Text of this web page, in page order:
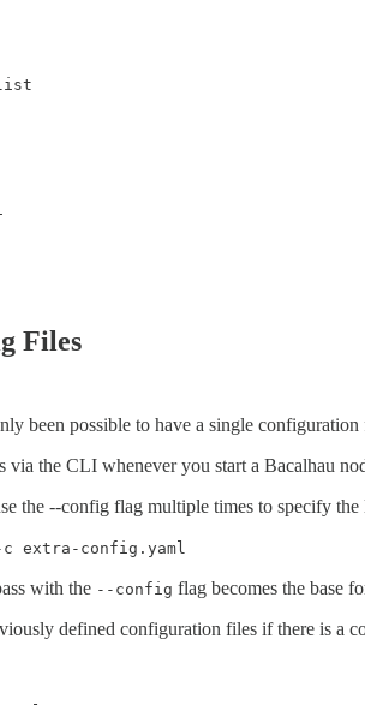
list
Files
been possible to have a single
the CLI whenever you start a Bacalhau
the --config flag multiple times to specify
extra-config.yaml
with the --config flag becomes the base
defined configuration files if there is a